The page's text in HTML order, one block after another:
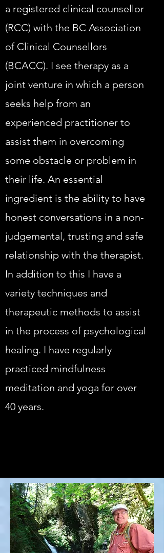
a registered clinical counsellor
(RCC) with the BC Association
of Clinical Counsellors
(BCACC). I see therapy as a
joint venture in which a person
seeks help from an
experienced practitioner to
assist them in overcoming
some obstacle or problem in
their life. An essential
ingredient is the ability to have
honest conversations in a non-
judgemental, trusting and safe
relationship with the therapist.
In addition to this I have a
variety techniques and
therapeutic methods to assist
in the process of psychological
healing. I have regularly
practiced mindfulness
meditation and yoga for over
40 years.